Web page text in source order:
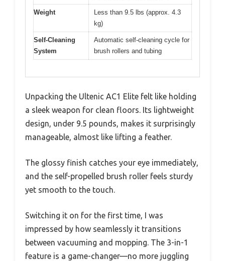
Weight
Less than 9.5 lbs (approx. 4.3
kg)
Self-Cleaning
System
Automatic self-cleaning cycle for
brush rollers and tubing
Unpacking the Ultenic AC1 Elite felt like holding
a sleek weapon for clean floors. Its lightweight
design, under 9.5 pounds, makes it surprisingly
manageable, almost like lifting a feather.
The glossy finish catches your eye immediately,
and the self-propelled brush roller feels sturdy
yet smooth to the touch.
Switching it on for the first time, I was
impressed by how seamlessly it transitions
between vacuuming and mopping. The 3-in-1
feature is a game-changer—no more juggling